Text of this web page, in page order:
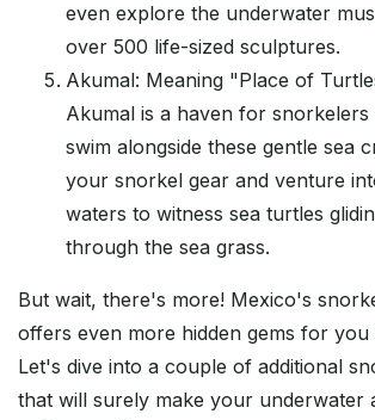
even explore the underwater
over 500 life-sized sculptures.
Akumal: Meaning "Place of
Akumal is a haven for snorkelers
swim alongside these gentle sea
your snorkel gear and venture
waters to witness sea turtles
through the sea grass.
But wait, there's more! Mexico's
offers even more hidden gems for you
Let's dive into a couple of additional
that will surely make your underwater